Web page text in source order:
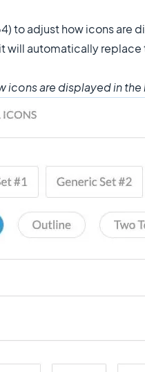
to adjust how icons are
will automatically replace
icons are displayed in